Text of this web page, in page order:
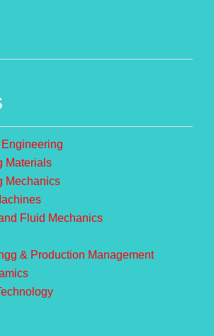
Materials
Mechanics
Fluid Mechanics
& Production Management